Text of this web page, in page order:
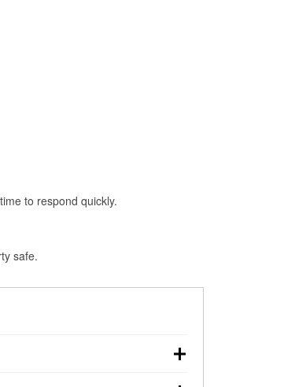
to respond quickly.
safe.